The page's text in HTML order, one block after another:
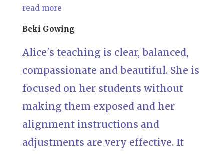
read more
Beki Gowing
Alice's teaching is clear, balanced,
compassionate and beautiful. She is
focused on her students without
making them exposed and her
alignment instructions and
adjustments are very effective. It